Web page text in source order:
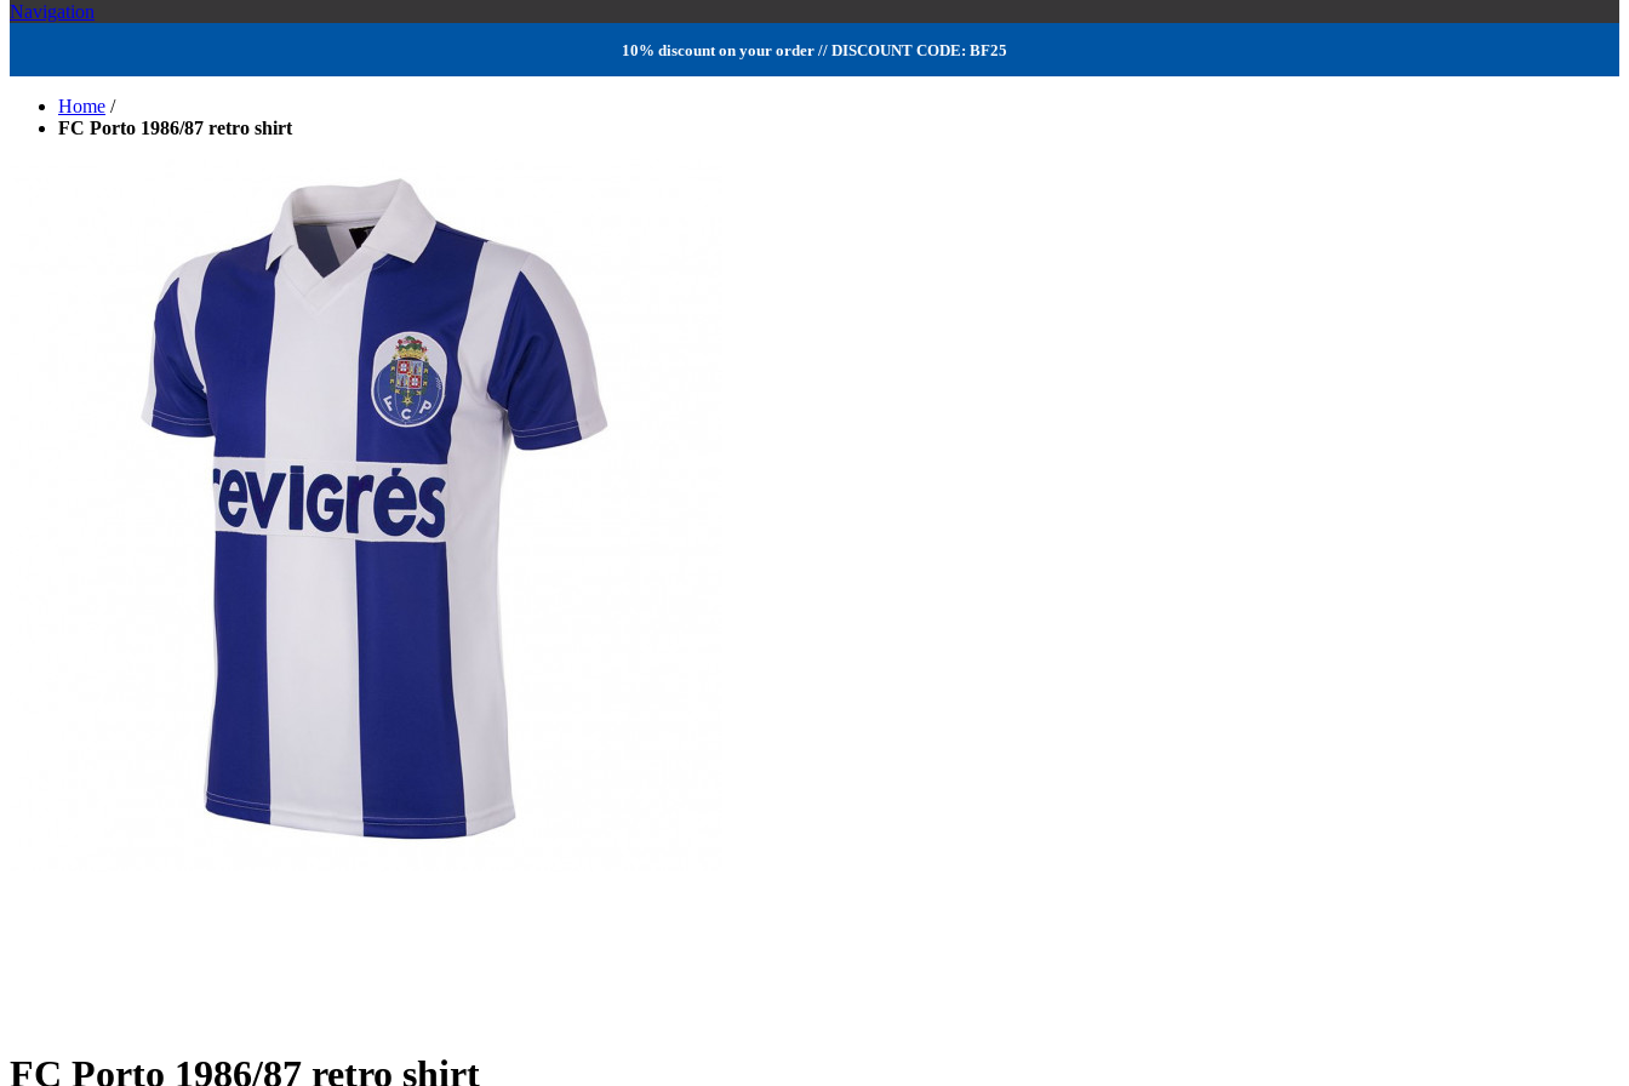
Navigation
10% discount on your order // DISCOUNT CODE: BF25
Home /
FC Porto 1986/87 retro shirt
FC Porto 1986/87 retro shirt